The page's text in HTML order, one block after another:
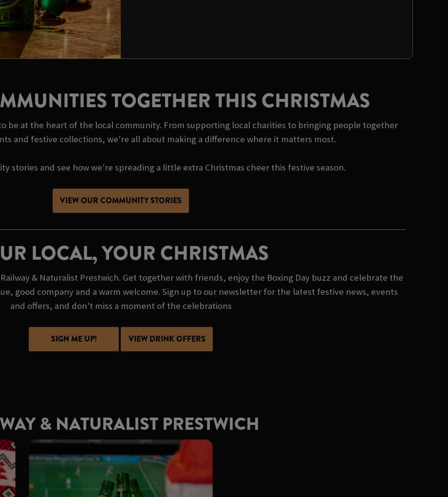
TOGETHER THIS CHRISTMAS
be at the heart of the local community. From supporting local charities to bringing people together
and festive collections, we're all about making a difference where it matters most.
stories and see how we're spreading a little extra Christmas cheer this festive season.
VIEW OUR COMMUNITY STORIES
LOCAL, YOUR CHRISTMAS
& Naturalist Prestwich. Get together with friends, enjoy the Boxing Day buzz and celebrate the
good company and a warm welcome. Sign up to our newsletter for the latest festive news, events
and offers, and don't miss a moment of the celebrations
SIGN ME UP! VIEW DRINK OFFERS
& NATURALIST PRESTWICH